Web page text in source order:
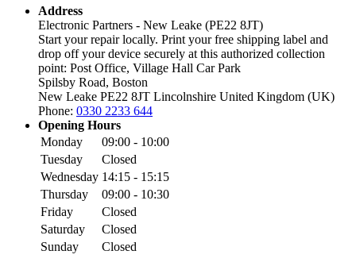
Address
Electronic Partners - New Leake (PE22 8JT)
Start your repair locally. Print your free shipping label and
drop off your device securely at this authorized collection
point: Post Office, Village Hall Car Park
Spilsby Road, Boston
New Leake PE22 8JT Lincolnshire United Kingdom (UK)
Phone: 0330 2233 644
Opening Hours
Monday
09:00 - 10:00
Tuesday
Closed
Wednesday 14:15 - 15:15
Thursday
09:00 - 10:30
Friday
Closed
Saturday
Closed
Sunday
Closed